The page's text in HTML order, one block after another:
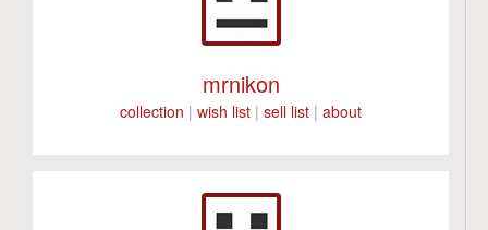
mrnikon
collection |wish list |sell list |about